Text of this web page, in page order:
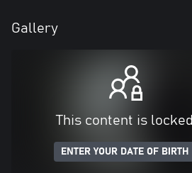
Gallery
This content is locked
ENTER YOUR DATE OF BIRTH